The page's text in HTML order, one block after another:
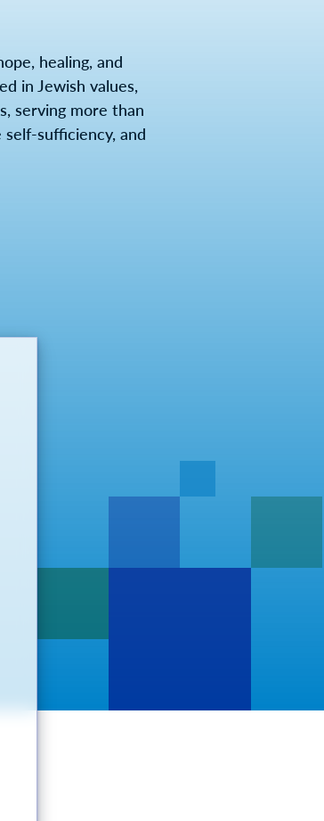
healing, and
in Jewish values,
serving more than
sufficiency, and